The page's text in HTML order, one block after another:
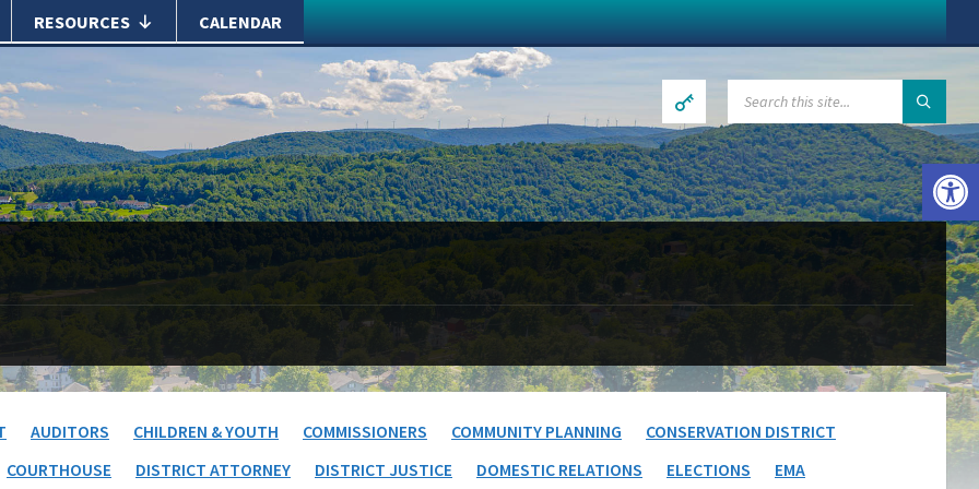
Open toolbar
RESOURCES CALENDAR
AUDITORS CHILDREN & YOUTH COMMISSIONERS COMMUNITY PLANNING
CONSERVATION DISTRICT
COURTHOUSE DISTRICT ATTORNEY DISTRICT JUSTICE DOMESTIC RELATIONS ELECTIONS
EMA